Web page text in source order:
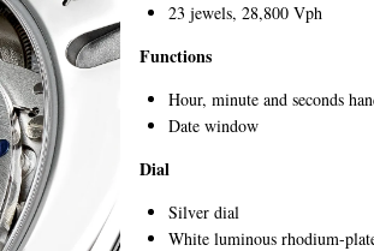
23 jewels, 28,800 Vph
Functions
Hour, minute and seconds
Date window
Dial
Silver dial
White luminous rhodium-